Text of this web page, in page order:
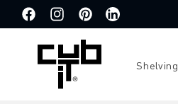
to the
content
FacebookInstagramPinterestTranslation
Shelving